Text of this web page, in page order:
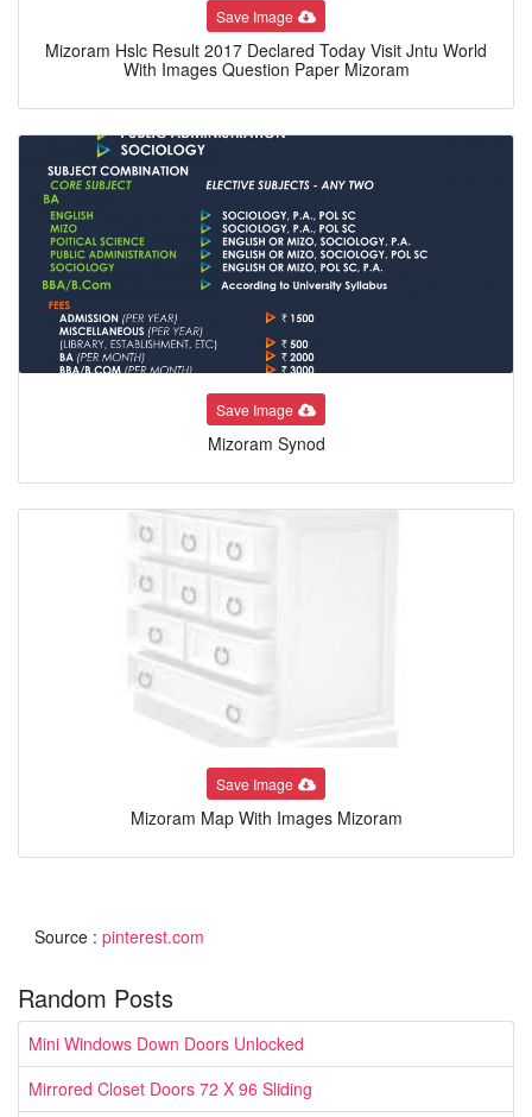
Save Image
Mizoram Hslc Result 2017 Declared Today Visit Jntu World
With Images Question Paper Mizoram
Save Image
Mizoram Synod
Save Image
Mizoram Map With Images Mizoram
Source : pinterest.com
Random Posts
Mini Windows Down Doors Unlocked
Mirrored Closet Doors 72 X 96 Sliding